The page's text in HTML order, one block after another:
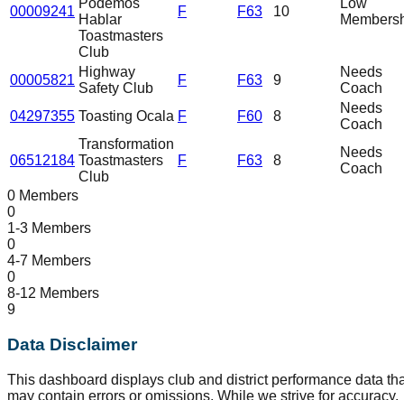
00009241
Podemos
Hablar
Toastmasters
Club
F F63 10
Low
00005821
Highway
Safety Club
F F63 9
Needs
Coach
04297355 Toasting Ocala F F60 8
Needs
Coach
06512184
Transformation
Toastmasters
Club
F F63 8
Needs
Coach
0 Members
0
1-3 Members
0
4-7 Members
0
8-12 Members
9
Data Disclaimer
This dashboard displays club and district performance data
may contain errors or omissions. While we strive for accuracy,